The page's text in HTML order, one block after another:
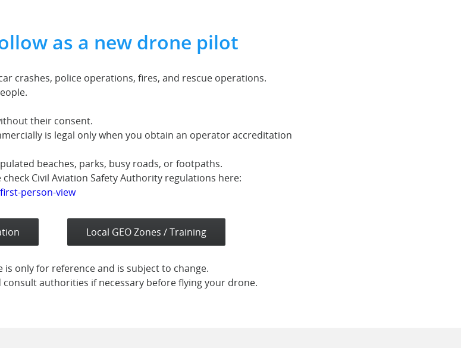
as a new drone pilot
crashes, police operations, fires, and rescue operations.
their consent.
is legal only when you obtain an operator accreditation
beaches, parks, busy roads, or footpaths.
Civil Aviation Safety Authority regulations here:
person-view
Local GEO Zones / Training
is only for reference and is subject to change.
consult authorities if necessary before flying your drone.